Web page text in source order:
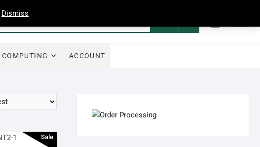
Dismiss
€0.00
COMPUTING ACCOUNT
Sale